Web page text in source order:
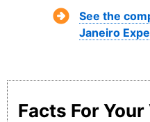
See the
Janeiro
Facts For